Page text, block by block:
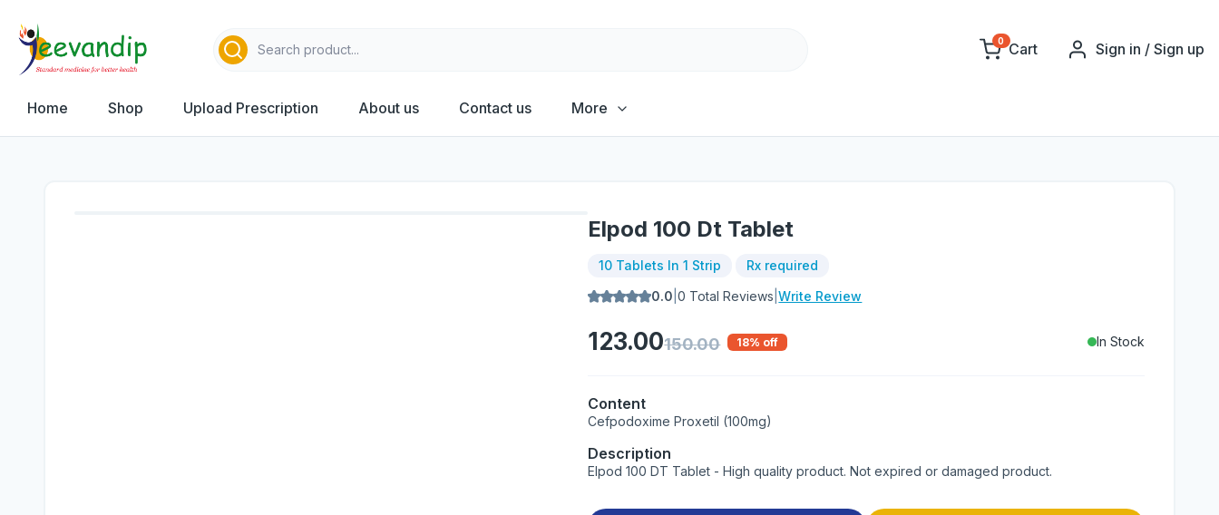
0 Cart Sign in / Sign up
Home Shop Upload Prescription About us Contact us More
Elpod 100 Dt Tablet
10 Tablets In 1 Strip
Rx required
0.0 |0 Total Reviews |Write Review
123.00150.00 18% off In Stock
Content
Cefpodoxime Proxetil (100mg)
Description
Elpod 100 DT Tablet - High quality product. Not expired or damaged product.